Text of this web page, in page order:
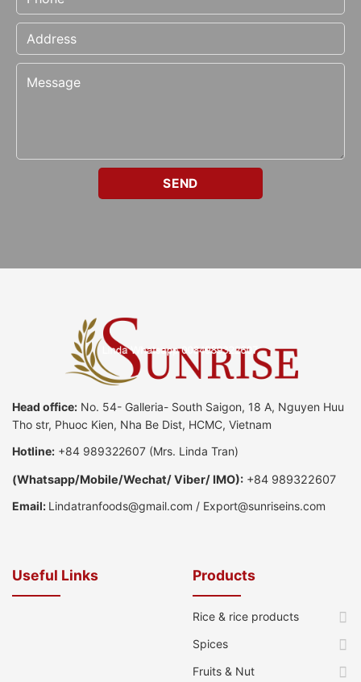
Head office: No. 54- Galleria- South Saigon, 18 A, Nguyen Huu
Tho str, Phuoc Kien, Nha Be Dist, HCMC, Vietnam
Hotline: +84 989322607 (Mrs. Linda Tran)
(Whatsapp/Mobile/Wechat/ Viber/ IMO): +84 989322607
Email: Lindatranfoods@gmail.com / Export@sunriseins.com
Useful Links Products
Rice & rice products
Spices
Fruits & Nut